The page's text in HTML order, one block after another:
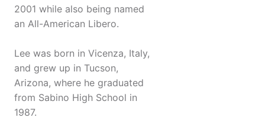
2001 while also being named
an All-American Libero.
Lee was born in Vicenza, Italy,
and grew up in Tucson,
Arizona, where he graduated
from Sabino High School in
1987.